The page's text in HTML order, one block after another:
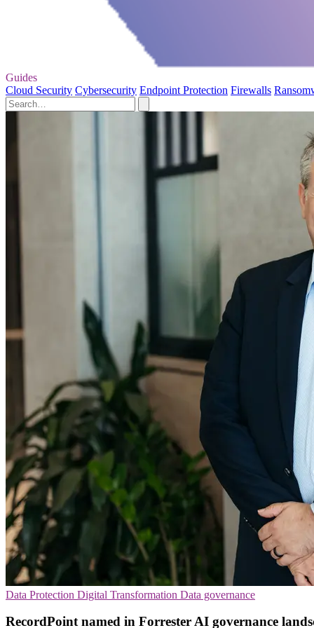
Guides
Cloud Security Cybersecurity Endpoint Protection Firewalls
Data Protection Digital Transformation Data governance
RecordPoint named in Forrester AI governance